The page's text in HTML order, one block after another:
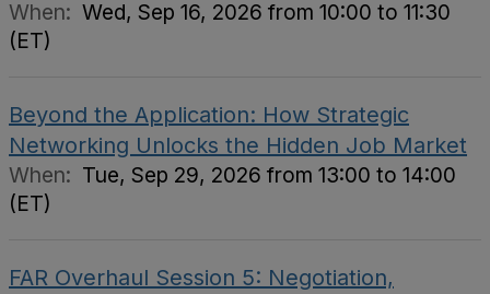
When: Wed, Sep 16, 2026 from 10:00 to 11:30
(ET)
Beyond the Application: How Strategic
Networking Unlocks the Hidden Job Market
When: Tue, Sep 29, 2026 from 13:00 to 14:00
(ET)
FAR Overhaul Session 5: Negotiation,